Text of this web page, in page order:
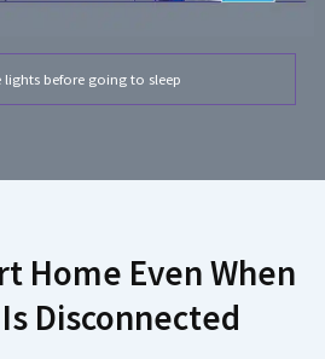
lights before going to sleep
Home Even When
Disconnected